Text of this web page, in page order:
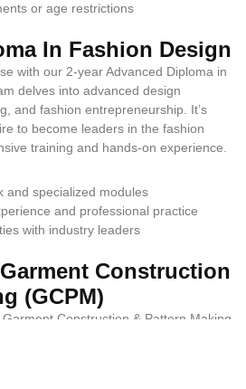
or age restrictions
In Fashion Design
with our 2-year Advanced Diploma in
delves into advanced design
and fashion entrepreneurship. It’s
to become leaders in the fashion
training and hands-on experience.
and specialized modules
and professional practice
with industry leaders
Construction
(GCPM)
Construction & Pattern Making